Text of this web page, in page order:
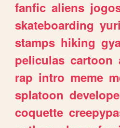
fanfic aliens
skateboarding yuri
stamps hiking
peliculas cartoon
rap intro meme
splatoon
coquette